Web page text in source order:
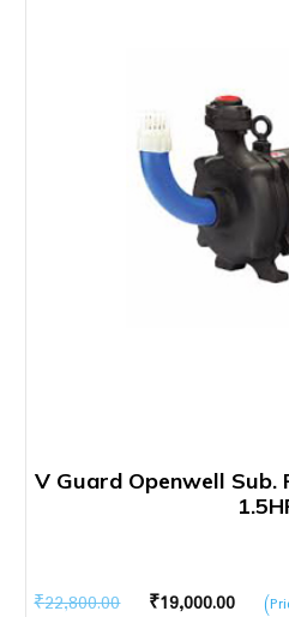
V Guard Openwell Sub.
₹22,800.00
Original
₹19,000.00